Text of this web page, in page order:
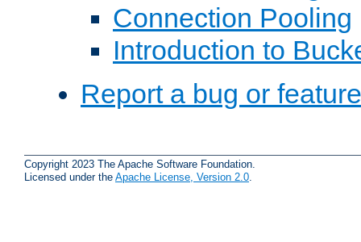
Connection Pooling
Introduction to
Report a bug or
Copyright 2023 The Apache Software Foundation.
Licensed under the Apache License, Version 2.0